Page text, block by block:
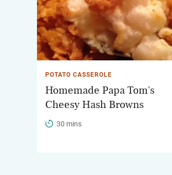
POTATO CASSEROLE
Homemade Papa Tom's
Cheesy Hash Browns
30 mins